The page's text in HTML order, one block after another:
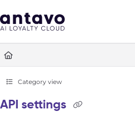
Fetch the complete documentation index at:
Category view
API settings